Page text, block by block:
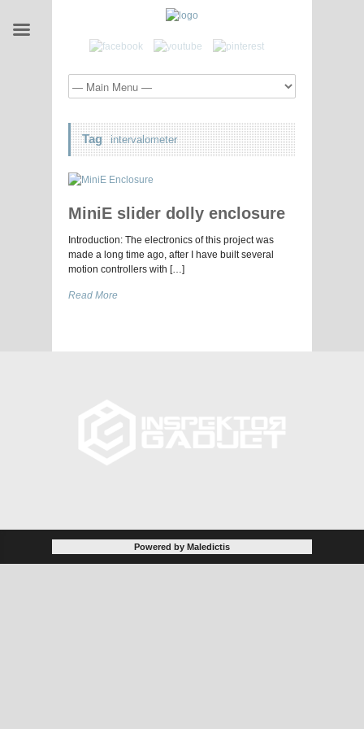
Tag intervalometer
MiniE slider dolly enclosure
Introduction: The electronics of this project was
made a long time ago, after I have built several
motion controllers with […]
Read More
Powered by Maledictis